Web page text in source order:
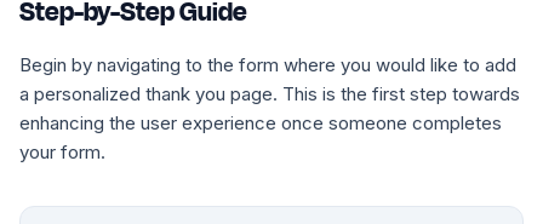
Step-by-Step Guide
Begin by navigating to the form where you would like to add
a personalized thank you page. This is the first step towards
enhancing the user experience once someone completes
your form.